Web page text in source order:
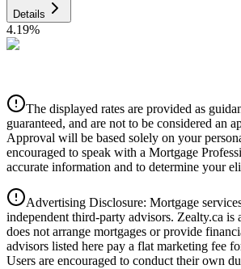
Details
4.19%
Details
4.39%
The displayed rates are provided as
guaranteed, and are not to be considered an
Approval will be based solely on your
encouraged to speak with a Mortgage
accurate information and to determine your
Advertising Disclosure: Mortgage
independent third-party advisors. Zealty.ca is
does not arrange mortgages or provide
advisors listed here pay a flat marketing fee
Users are encouraged to conduct their own